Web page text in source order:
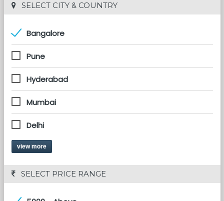
SELECT CITY & COUNTRY
Bangalore
Pune
Hyderabad
Mumbai
Delhi
view more
SELECT PRICE RANGE